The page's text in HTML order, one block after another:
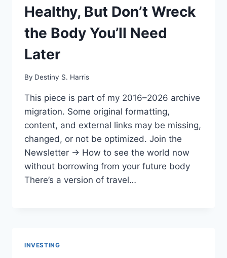
Healthy, But Don’t Wreck
the Body You’ll Need
Later
By Destiny S. Harris
This piece is part of my 2016–2026 archive
migration. Some original formatting,
content, and external links may be missing,
changed, or not be optimized. Join the
Newsletter → How to see the world now
without borrowing from your future body
There’s a version of travel…
INVESTING